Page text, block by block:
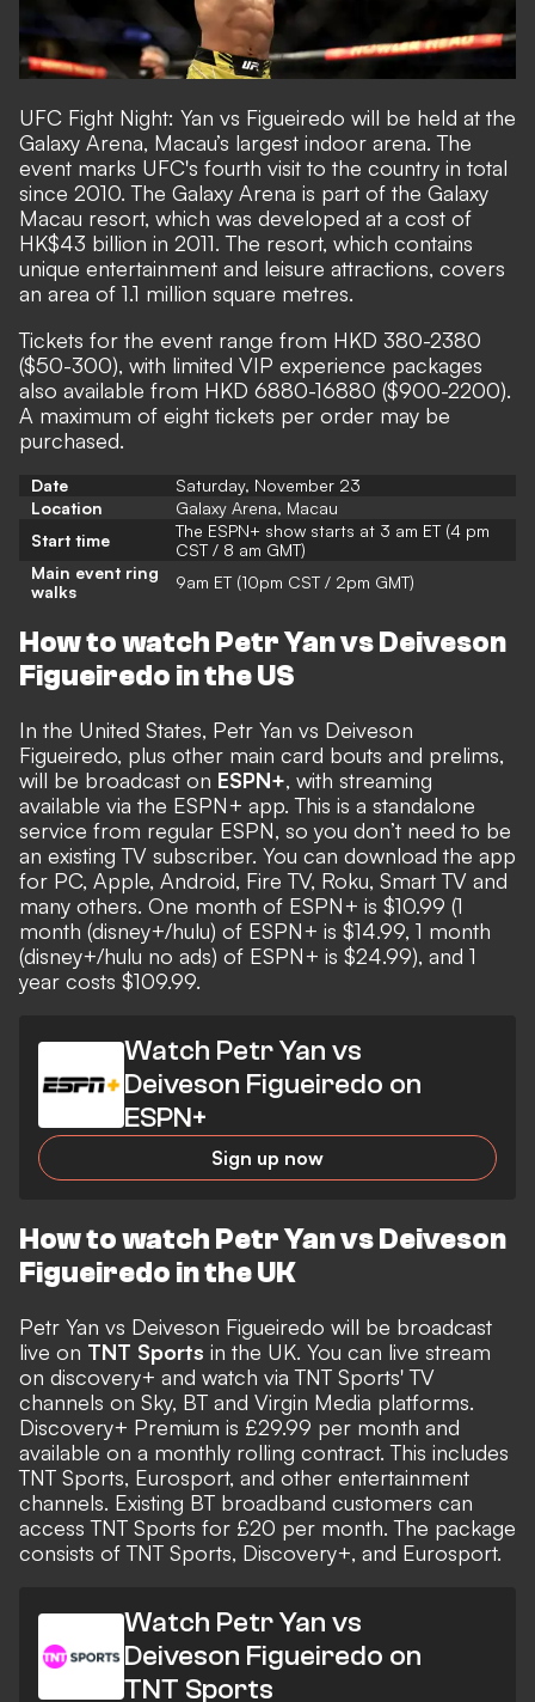
UFC Fight Night: Yan vs Figueiredo will be held at the
Galaxy Arena, Macau’s largest indoor arena. The
event marks UFC's fourth visit to the country in total
since 2010. The Galaxy Arena is part of the Galaxy
Macau resort, which was developed at a cost of
HK$43 billion in 2011. The resort, which contains
unique entertainment and leisure attractions, covers
an area of 1.1 million square metres.
Tickets for the event range from HKD 380-2380
($50-300), with limited VIP experience packages
also available from HKD 6880-16880 ($900-2200).
A maximum of eight tickets per order may be
purchased.
Date
Saturday, November 23
Location
Galaxy Arena, Macau
Start time
The ESPN+ show starts at 3 am ET (4 pm
CST / 8 am GMT)
Main event ring
walks
9am ET (10pm CST / 2pm GMT)
How to watch Petr Yan vs Deiveson
Figueiredo in the US
In the United States, Petr Yan vs Deiveson
Figueiredo, plus other main card bouts and prelims,
will be broadcast on ESPN+, with streaming
available via the ESPN+ app. This is a standalone
service from regular ESPN, so you don’t need to be
an existing TV subscriber. You can download the app
for PC, Apple, Android, Fire TV, Roku, Smart TV and
many others. One month of ESPN+ is $10.99 (1
month (disney+/hulu) of ESPN+ is $14.99, 1 month
(disney+/hulu no ads) of ESPN+ is $24.99), and 1
year costs $109.99.
Watch Petr Yan vs
Deiveson Figueiredo on
ESPN+
Sign up now
How to watch Petr Yan vs Deiveson
Figueiredo in the UK
Petr Yan vs Deiveson Figueiredo will be broadcast
live on TNT Sports in the UK. You can live stream
on discovery+ and watch via TNT Sports' TV
channels on Sky, BT and Virgin Media platforms.
Discovery+ Premium is £29.99 per month and
available on a monthly rolling contract. This includes
TNT Sports, Eurosport, and other entertainment
channels. Existing BT broadband customers can
access TNT Sports for £20 per month. The package
consists of TNT Sports, Discovery+, and Eurosport.
Watch Petr Yan vs
Deiveson Figueiredo on
TNT Sports